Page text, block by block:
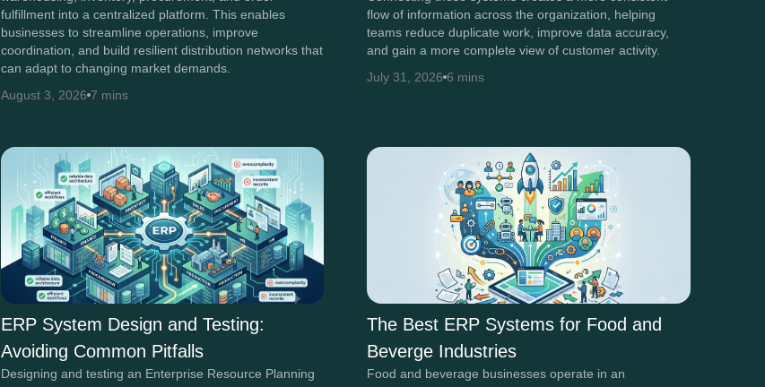
fulfillment into a centralized platform. This enables
businesses to streamline operations, improve
coordination, and build resilient distribution networks that
can adapt to changing market demands.
August 3, 2026 7 mins
flow of information across the organization, helping
teams reduce duplicate work, improve data accuracy,
and gain a more complete view of customer activity.
July 31, 2026 6 mins
ERP System Design and Testing:
Avoiding Common Pitfalls
Designing and testing an Enterprise Resource Planning
The Best ERP Systems for Food and
Beverge Industries
Food and beverage businesses operate in an